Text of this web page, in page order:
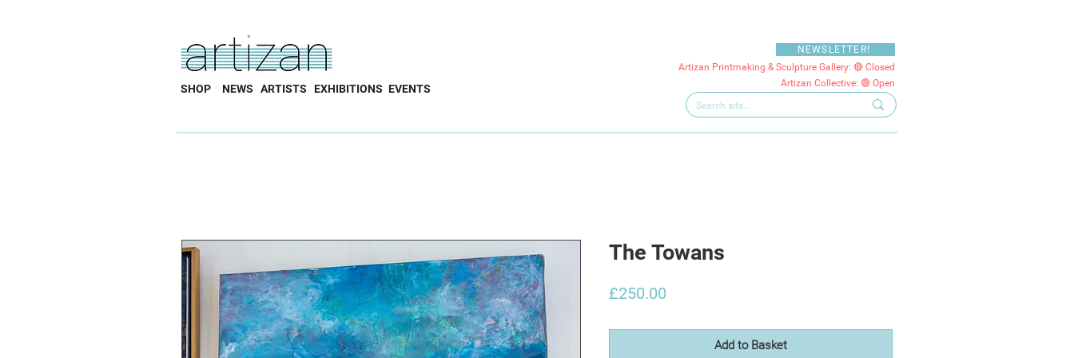
SHOP NEWS ARTISTS EXHIBITIONS EVENTS
NEWSLETTER!
Artizan Printmaking & Sculpture Gallery: 🔴 Closed
Artizan Collective: 🟢 Open
The Towans
£250.00
Add to Basket